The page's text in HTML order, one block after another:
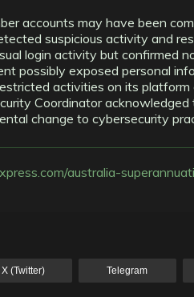
accounts may have been
suspicious activity and
login activity but confirmed
possibly exposed personal
activities on its
Coordinator
change to cybersecurity
australia-
X (Twitter) Telegram